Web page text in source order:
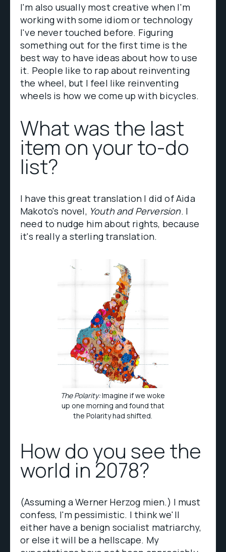
I'm also usually most creative when I'm
working with some idiom or technology
I've never touched before. Figuring
something out for the first time is the
best way to have ideas about how to use
it. People like to rap about reinventing
the wheel, but I feel like reinventing
wheels is how we come up with bicycles.
What was the last
item on your to-do
list?
I have this great translation I did of Aida
Makoto's novel, Youth and Perversion. I
need to nudge him about rights, because
it's really a sterling translation.
The Polarity:Imagine if we woke
up one morning and found that
the Polarity had shifted.
How do you see the
world in 2078?
(Assuming a Werner Herzog mien.) I must
confess, I'm pessimistic. I think we'll
either have a benign socialist matriarchy,
or else it will be a hellscape. My